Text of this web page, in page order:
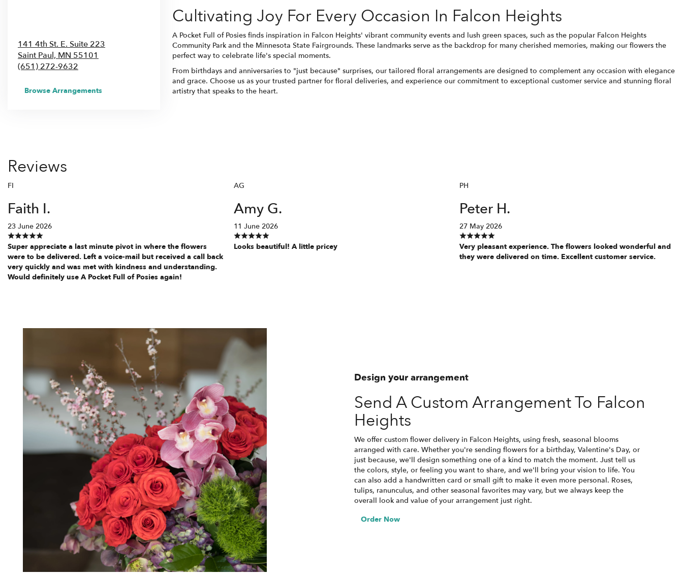
141 4th St. E. Suite 223
Saint Paul, MN 55101
(651) 272-9632
Browse Arrangements
Cultivating Joy For Every Occasion In Falcon Heights
A Pocket Full of Posies finds inspiration in Falcon Heights' vibrant community events and lush green spaces, such as the popular Falcon Heights
Community Park and the Minnesota State Fairgrounds. These landmarks serve as the backdrop for many cherished memories, making our flowers the
perfect way to celebrate life's special moments.
From birthdays and anniversaries to "just because" surprises, our tailored floral arrangements are designed to complement any occasion with elegance
and grace. Choose us as your trusted partner for floral deliveries, and experience our commitment to exceptional customer service and stunning floral
artistry that speaks to the heart.
Reviews
FI
Faith I.
23 June 2026
Super appreciate a last minute pivot in where the flowers
were to be delivered. Left a voice-mail but received a call back
very quickly and was met with kindness and understanding.
Would definitely use A Pocket Full of Posies again!
AG
Amy G.
11 June 2026
Looks beautiful! A little pricey
PH
Peter H.
27 May 2026
Very pleasant experience. The flowers looked wonderful and
they were delivered on time. Excellent customer service.
Design your arrangement
Send A Custom Arrangement To Falcon
Heights
We offer custom flower delivery in Falcon Heights, using fresh, seasonal blooms
arranged with care. Whether you're sending flowers for a birthday, Valentine's Day, or
just because, we'll design something one of a kind to match the moment. Just tell us
the colors, style, or feeling you want to share, and we'll bring your vision to life. You
can also add a handwritten card or small gift to make it even more personal. Roses,
tulips, ranunculus, and other seasonal favorites may vary, but we always keep the
overall look and value of your arrangement just right.
Order Now